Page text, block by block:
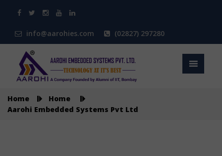
info@aarohies.com (02827) 297280
Home
Home
Aarohi Embedded Systems Pvt Ltd